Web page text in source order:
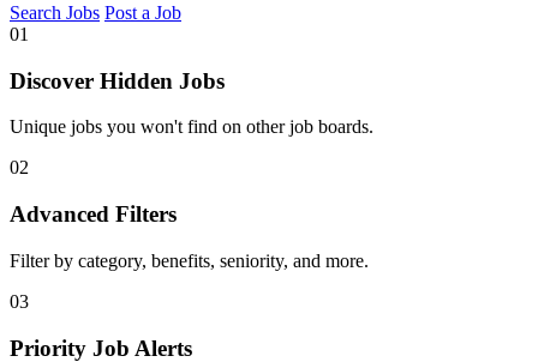
Search Jobs Post a Job
01
Discover Hidden Jobs
Unique jobs you won't find on other job boards.
02
Advanced Filters
Filter by category, benefits, seniority, and more.
03
Priority Job Alerts